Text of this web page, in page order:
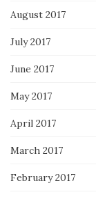
August 2017
July 2017
June 2017
May 2017
April 2017
March 2017
February 2017